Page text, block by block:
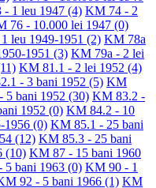
1 leu 1947 (4) KM 74 - 2
76 - 10.000 lei 1947 (0)
leu 1949-1951 (2) KM 78a
1951 (3) KM 79a - 2 lei
KM 81.1 - 2 lei 1952 (4)
- 3 bani 1952 (5) KM
5 bani 1952 (30) KM 83.2 -
1952 (0) KM 84.2 - 10
1956 (0) KM 85.1 - 25 bani
(12) KM 85.3 - 25 bani
(10) KM 87 - 15 bani 1960
5 bani 1963 (0) KM 90 - 1
92 - 5 bani 1966 (1) KM